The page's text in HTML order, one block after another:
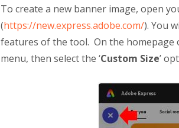
To create a new banner image, open
(https://new.express.adobe.com/). You
features of the tool. On the homepage
menu, then select the ‘Custom Size’